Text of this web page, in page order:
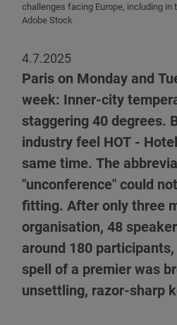
challenges facing Europe, including in
Adobe Stock
4.7.2025
Paris on Monday and
week: Inner-city
staggering 40 degrees.
industry feel HOT -
same time. The
"unconference" could
fitting. After only three
organisation, 48
around 180
spell of a premier was
unsettling, razor-sharp